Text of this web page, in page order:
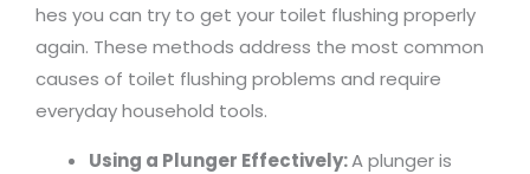
hes you can try to get your toilet flushing properly
again. These methods address the most common
causes of toilet flushing problems and require
everyday household tools.
Using a Plunger Effectively:A plunger is